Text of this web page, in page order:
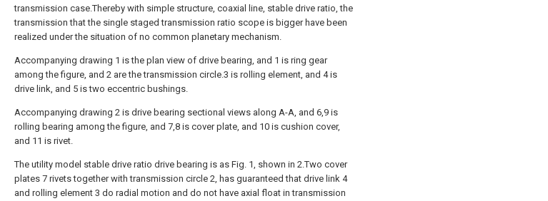
transmission case.Thereby with simple structure, coaxial line, stable drive ratio, the
transmission that the single staged transmission ratio scope is bigger have been
realized under the situation of no common planetary mechanism.
Accompanying drawing 1 is the plan view of drive bearing, and 1 is ring gear
among the figure, and 2 are the transmission circle.3 is rolling element, and 4 is
drive link, and 5 is two eccentric bushings.
Accompanying drawing 2 is drive bearing sectional views along A-A, and 6,9 is
rolling bearing among the figure, and 7,8 is cover plate, and 10 is cushion cover,
and 11 is rivet.
The utility model stable drive ratio drive bearing is as Fig. 1, shown in 2.Two cover
plates 7 rivets together with transmission circle 2, has guaranteed that drive link 4
and rolling element 3 do radial motion and do not have axial float in transmission